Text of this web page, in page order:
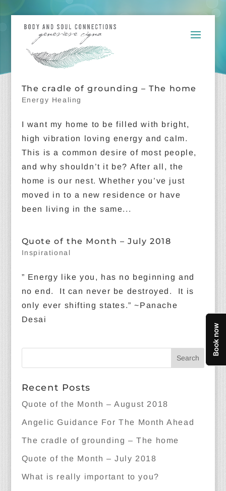
The cradle of grounding – The home
Energy Healing
I want my home to be filled with bright,
high vibration loving energy and calm.
This is a common desire of most people,
and why shouldn’t it be? After all, the
home is our nest. Whether you’ve just
moved in to a new residence or have
been living in the same...
Quote of the Month – July 2018
Inspirational
” Energy like you, has no beginning and
no end. It can never be destroyed. It is
only ever shifting states.” ~Panache
Desai
Recent Posts
Quote of the Month – August 2018
Angelic Guidance For The Month Ahead
The cradle of grounding – The home
Quote of the Month – July 2018
What is really important to you?